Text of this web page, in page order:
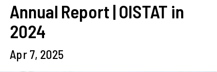
Annual Report | OISTAT in
2024
Apr 7, 2025